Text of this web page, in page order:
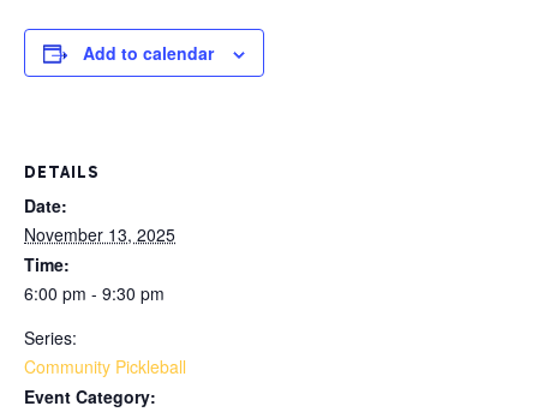
Add to calendar
DETAILS
Date:
November 13, 2025
Time:
6:00 pm - 9:30 pm
Series:
Community Pickleball
Event Category: